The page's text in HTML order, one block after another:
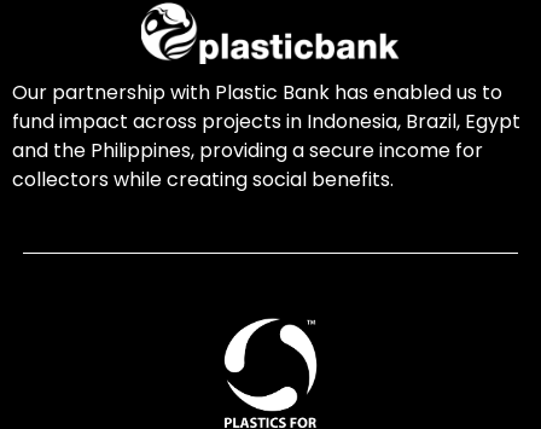
Our partnership with Plastic Bank has enabled us to
fund impact across projects in Indonesia, Brazil, Egypt
and the Philippines, providing a secure income for
collectors while creating social benefits.